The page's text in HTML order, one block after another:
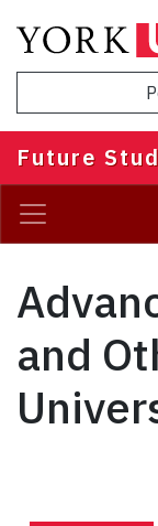
main
Future
and